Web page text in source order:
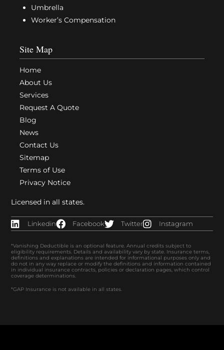
Umbrella
Worker’s Compensation
Site Map
Home
About Us
Services
Request A Quote
Blog
News
Contact Us
Sitemap
Terms of Use
Privacy Notice
Licensed in all states.
Linkedin Facebook Twitter Instagram
*Vanishing Deductible is an optional feature. Annual credits subject to
eligibility requirements. Details and availability vary by state. Insurance terms,
definitions and explanations are intended for informational purposes only and
do not in any way replace or modify the definitions and information contained
in individual insurance contracts, policies or declaration pages, which control
coverage determinations.
*GAP Insurance is not available in all states.